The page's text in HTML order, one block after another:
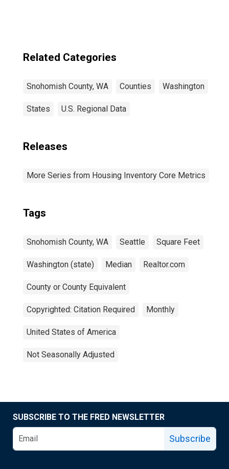
Related Categories
Snohomish County, WA Counties Washington
States U.S. Regional Data
Releases
More Series from Housing Inventory Core Metrics
Tags
Snohomish County, WA Seattle Square Feet
Washington (state) Median Realtor.com
County or County Equivalent
Copyrighted: Citation Required Monthly
United States of America
Not Seasonally Adjusted
SUBSCRIBE TO THE FRED NEWSLETTER
Subscribe